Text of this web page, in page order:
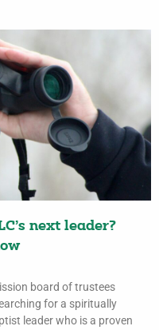
next leader?
board of trustees
for a spiritually
leader who is a proven